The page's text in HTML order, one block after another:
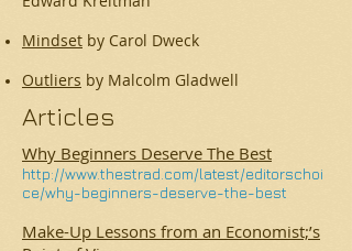
Mindset by Carol Dweck
Outliers by Malcolm Gladwell
Articles
Why Beginners Deserve The Best
http://www.thestrad.com/latest/editorschoi
ce/why-beginners-deserve-the-best
Make-Up Lessons from an Economist;’s